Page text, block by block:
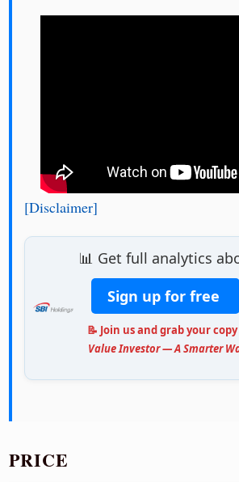
[Disclaimer]
📊 Get full analytics
Sign up for free
📝 Join us and grab your
Value Investor — A Smarter
PRICE